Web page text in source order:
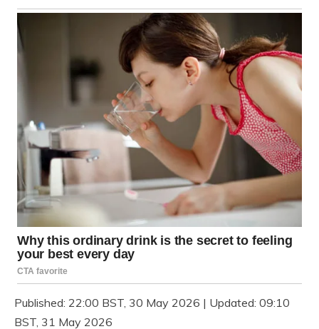
Published: 22:00 BST, 30 May 2026 | Updated: 09:10
BST, 31 May 2026